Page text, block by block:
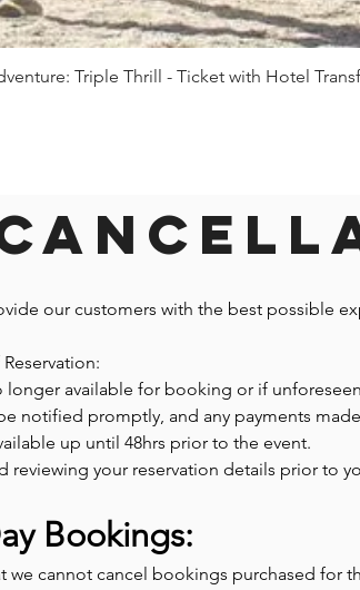
Triple Thrill - Ticket with Hotel
our customers with the best possible
longer available for booking or if
notified promptly, and any payments
up until 48hrs prior to the event.
reviewing your reservation details prior to
Bookings:
we cannot cancel bookings purchased for